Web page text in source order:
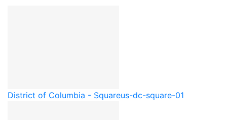
District of Columbia - Squareus-dc-square-01